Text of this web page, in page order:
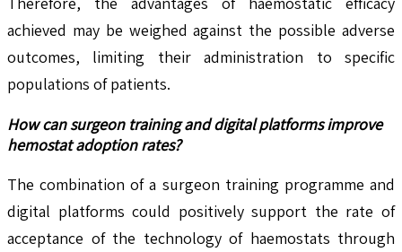
achieved may be weighed against the possible adverse
outcomes, limiting their administration to specific
populations of patients.
How can surgeon training and digital platforms improve
hemostat adoption rates?
The combination of a surgeon training programme and
digital platforms could positively support the rate of
acceptance of the technology of haemostats through